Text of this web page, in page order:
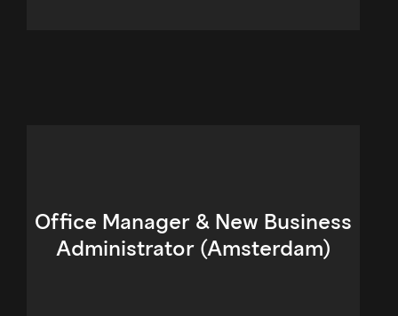
Office Manager & New Business
Administrator (Amsterdam)